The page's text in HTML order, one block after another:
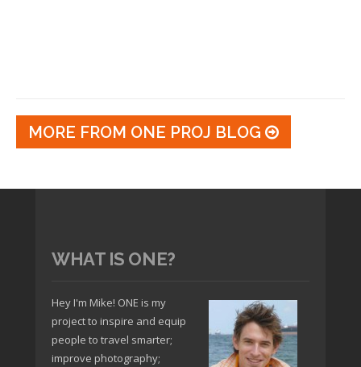
MORE FROM ONE PROJ BLOG
WHAT IS ONE?
Hey I'm Mike! ONE is my
project to inspire and equip
people to travel smarter;
improve photography;